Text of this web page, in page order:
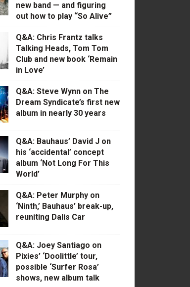
new band — and figuring
out how to play “So Alive”
Q&A: Chris Frantz talks
Talking Heads, Tom Tom
Club and new book ‘Remain
in Love’
Q&A: Steve Wynn on The
Dream Syndicate’s first new
album in nearly 30 years
Q&A: Bauhaus’ David J on
his ‘accidental’ concept
album ‘Not Long For This
World’
Q&A: Peter Murphy on
‘Ninth,’ Bauhaus’ break-up,
reuniting Dalis Car
Q&A: Joey Santiago on
Pixies’ ‘Doolittle’ tour,
possible ‘Surfer Rosa’
shows, new album talk